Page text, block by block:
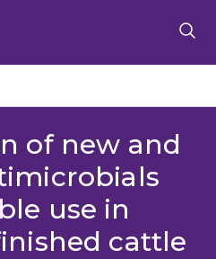
of new and
use in
cattle